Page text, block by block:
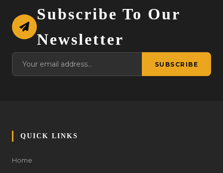
Subscribe To Our
Newsletter
SUBSCRIBE
QUICK LINKS
Home